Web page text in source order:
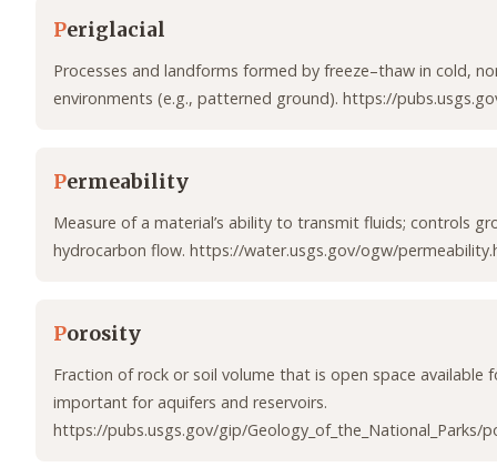
Periglacial
Processes and landforms formed by freeze–thaw in cold,
environments (e.g., patterned ground). https://
Permeability
Measure of a material’s ability to transmit fluids; controls
hydrocarbon flow. https://water.usgs.gov/ogw/
Porosity
Fraction of rock or soil volume that is open space available
important for aquifers and reservoirs.
https://pubs.usgs.gov/gip/Geology_of_the_National_Parks/